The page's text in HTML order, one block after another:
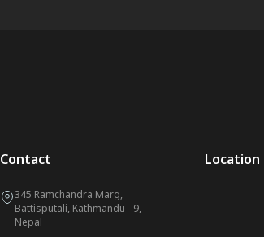
Contact
345 Ramchandra Marg,
Battisputali, Kathmandu - 9,
Nepal
Location